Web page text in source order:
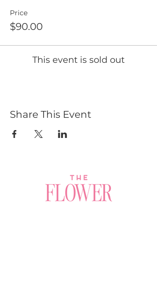
Price
$90.00
This event is sold out
Share This Event